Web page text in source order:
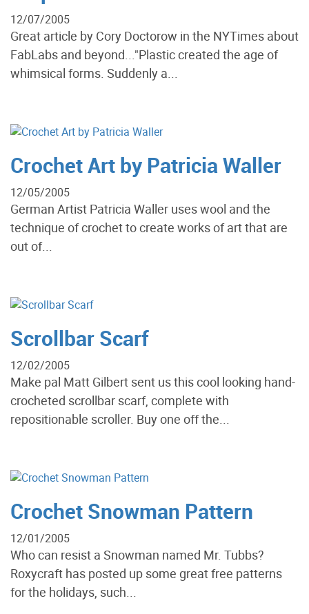
12/07/2005
Great article by Cory Doctorow in the NYTimes about
FabLabs and beyond..."Plastic created the age of
whimsical forms. Suddenly a...
Crochet Art by Patricia Waller
12/05/2005
German Artist Patricia Waller uses wool and the
technique of crochet to create works of art that are
out of...
Scrollbar Scarf
12/02/2005
Make pal Matt Gilbert sent us this cool looking hand-
crocheted scrollbar scarf, complete with
repositionable scroller. Buy one off the...
Crochet Snowman Pattern
12/01/2005
Who can resist a Snowman named Mr. Tubbs?
Roxycraft has posted up some great free patterns
for the holidays, such...